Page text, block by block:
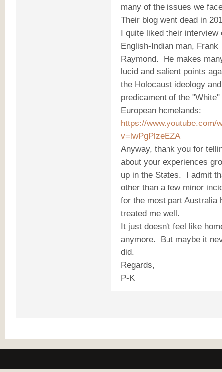
many of the issues we
Their blog went dead in
I quite liked their interview
English-Indian man, Frank
Raymond. He makes
lucid and salient points
the Holocaust ideology
predicament of the "White"
European homelands:
https://www.youtube.com/
v=lwPgPlzeEZA
Anyway, thank you for
about your experiences
up in the States. I admit
other than a few minor
for the most part Australia
treated me well.
It just doesn't feel like
anymore. But maybe it
did.
Regards,
P-K